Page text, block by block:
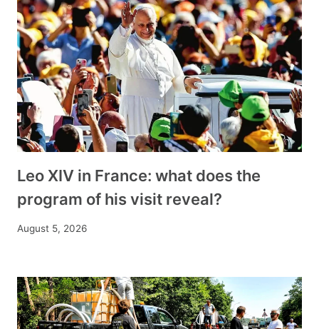
Leo XIV in France: what does the
program of his visit reveal?
August 5, 2026